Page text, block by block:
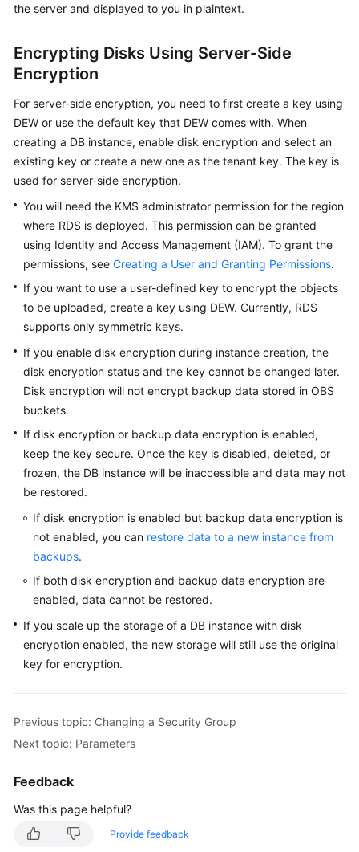
Reference
SDK
Reference
FAQs
Troubleshooting
Videos
Glossary
More
Documents
General
Reference
Glossary
Shared
Responsibilities
Service
Level
Agreement
Papers
Endpoints
Permissions
the server and displayed to you in plaintext.
Encrypting Disks Using Server-Side
Encryption
For server-side encryption, you need to first create a key using
DEW or use the default key that DEW comes with. When
creating a DB instance, enable disk encryption and select an
existing key or create a new one as the tenant key. The key is
used for server-side encryption.
You will need the KMS administrator permission for the region
where RDS is deployed. This permission can be granted
using Identity and Access Management (IAM). To grant the
permissions, see Creating a User and Granting Permissions.
If you want to use a user-defined key to encrypt the objects
to be uploaded, create a key using DEW. Currently, RDS
supports only symmetric keys.
If you enable disk encryption during instance creation, the
disk encryption status and the key cannot be changed later.
Disk encryption will not encrypt backup data stored in OBS
buckets.
If disk encryption or backup data encryption is enabled,
keep the key secure. Once the key is disabled, deleted, or
frozen, the DB instance will be inaccessible and data may not
be restored.
If disk encryption is enabled but backup data encryption is
not enabled, you can restore data to a new instance from
backups.
If both disk encryption and backup data encryption are
enabled, data cannot be restored.
If you scale up the storage of a DB instance with disk
encryption enabled, the new storage will still use the original
key for encryption.
Previous topic: Changing a Security Group
Next topic: Parameters
Feedback
Was this page helpful?
Provide feedback